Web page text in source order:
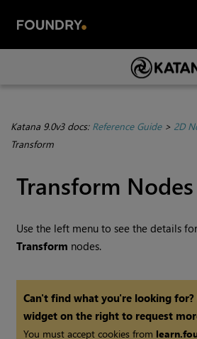
Skip To Main
Katana 9.0v3 docs: Reference Guide> 2D
Transform
Transform Nodes
Use the left menu to see the details for
Transform nodes.
Can't find what you're looking for?
widget on the right to request
You must accept cookies from